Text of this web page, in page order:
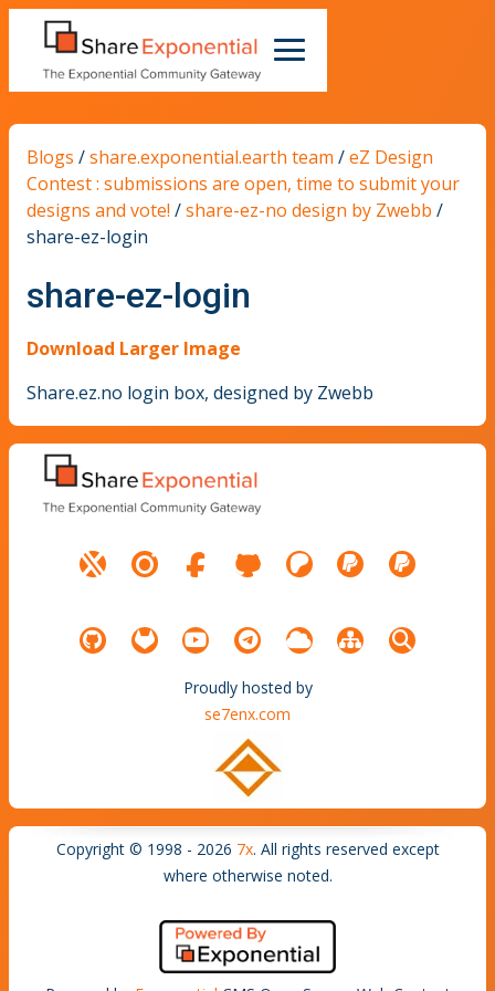
Blogs /share.exponential.earth team /eZ Design
Contest : submissions are open, time to submit your
designs and vote! /share-ez-no design by Zwebb /
share-ez-login
share-ez-login
Download Larger Image
Share.ez.no login box, designed by Zwebb
Proudly hosted by
se7enx.com
Copyright © 1998 - 2026 7x. All rights reserved except
where otherwise noted.